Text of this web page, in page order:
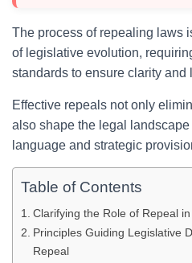
The process of repealing laws
of legislative evolution,
standards to ensure clarity and
Effective repeals not only
also shape the legal
language and strategic
Table of Contents
Clarifying the Role of Repeal
Principles Guiding Legislative
Repeal